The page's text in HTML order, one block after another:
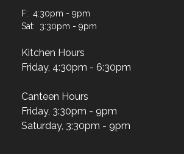
F: 4:30pm - 9pm
Sat: 3:30pm - 9pm
Kitchen Hours
Friday, 4:30pm - 6:30pm
Canteen Hours
Friday, 3:30pm - 9pm
Saturday, 3:30pm - 9pm